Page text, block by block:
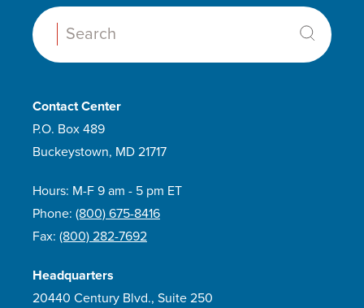
Search:
Contact Center
P.O. Box 489
Buckeystown, MD 21717
Hours: M-F 9 am - 5 pm ET
Phone: (800) 675-8416
Fax: (800) 282-7692
Headquarters
20440 Century Blvd., Suite 250